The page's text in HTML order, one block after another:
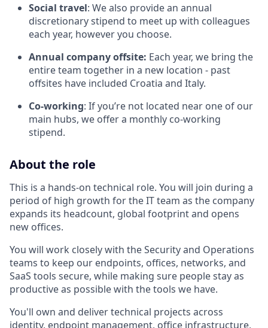
Social travel: We also provide an annual
discretionary stipend to meet up with colleagues
each year, however you choose.
Annual company offsite: Each year, we bring the
entire team together in a new location - past
offsites have included Croatia and Italy.
Co-working: If you’re not located near one of our
main hubs, we offer a monthly co-working
stipend.
About the role
This is a hands-on technical role. You will join during a
period of high growth for the IT team as the company
expands its headcount, global footprint and opens
new offices.
You will work closely with the Security and Operations
teams to keep our endpoints, offices, networks, and
SaaS tools secure, while making sure people stay as
productive as possible with the tools we have.
You'll own and deliver technical projects across
identity, endpoint management, office infrastructure,